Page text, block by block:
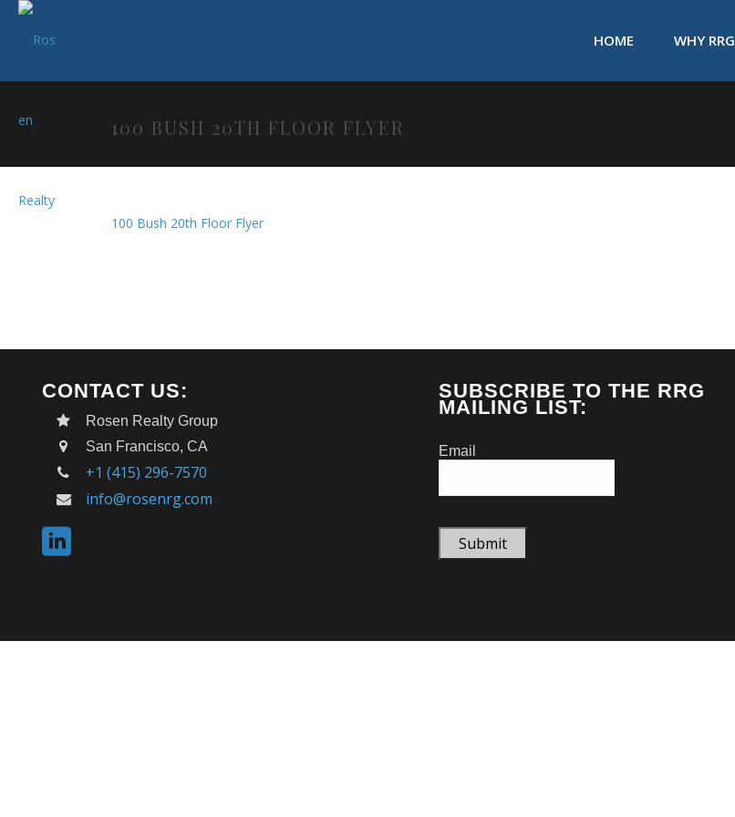
HOME WHY RRG
100 BUSH 20TH FLOOR FLYER
100 Bush 20th Floor Flyer
CONTACT US:
Rosen Realty Group
San Francisco, CA
+1 (415) 296-7570
info@rosenrg.com
SUBSCRIBE TO THE RRG
MAILING LIST:
Email
Submit